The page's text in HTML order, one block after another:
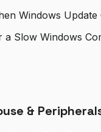
Windows Update
a Slow Windows
&